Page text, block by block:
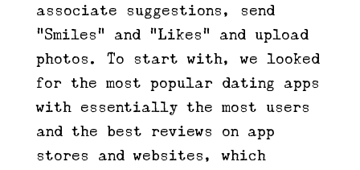
associate suggestions, send
“Smiles” and “Likes” and upload
photos. To start with, we looked
for the most popular dating apps
with essentially the most users
and the best reviews on app
stores and websites, which